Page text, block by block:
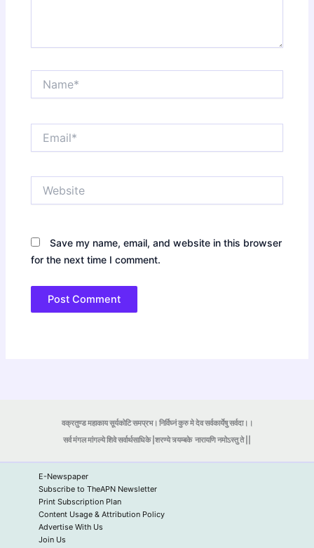
Save my name, email, and website in this browser
for the next time I comment.
वक्रतुण्ड महाकाय सूर्यकोटि समप्रभ। निर्विघ्नं कुरु मे देव सर्वकार्येषु सर्वदा।।
सर्व मंगल मांगल्ये शिवे सर्वार्थसाधिके |शरण्ये त्र्यम्बकेनारायणि नमोऽस्तु ते ||
E-Newspaper
Subscribe to TheAPN Newsletter
Print Subscription Plan
Content Usage & Attribution Policy
Advertise With Us
Join Us